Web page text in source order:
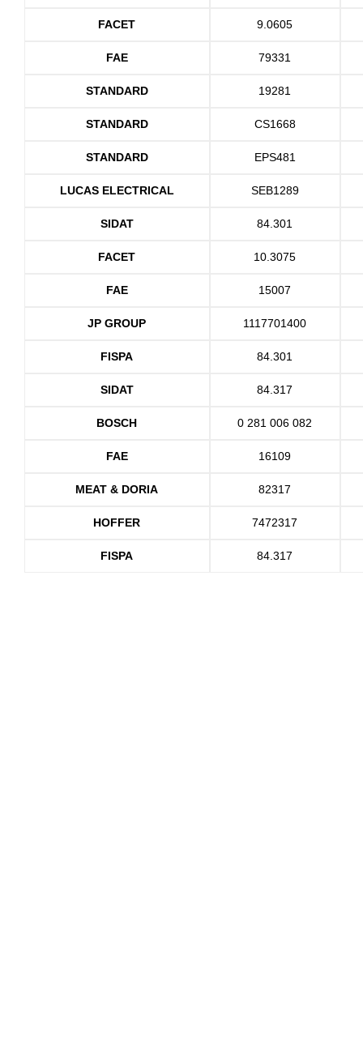
FACET 9.0605
FAE 79331
STANDARD 19281
STANDARD CS1668
STANDARD EPS481
LUCAS ELECTRICAL SEB1289
SIDAT 84.301
FACET 10.3075
FAE 15007
JP GROUP 1117701400
FISPA 84.301
SIDAT 84.317
BOSCH 0 281 006 082
FAE 16109
MEAT & DORIA 82317
HOFFER 7472317
FISPA 84.317